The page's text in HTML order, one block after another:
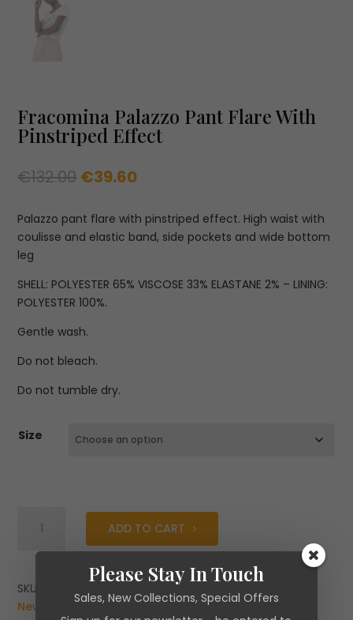
Fracomina Palazzo Pant Flare With
Pinstriped Effect
€132.00 Original
was:
€132.00.
€39.60Current
is:
€39.60.
Palazzo pant flare with pinstriped effect. High waist with
coulisse and elastic band, side pockets and wide bottom
leg
SHELL: POLYESTER 65% VISCOSE 33% ELASTANE 2% – LINING:
POLYESTER 100%.
Gentle wash.
Do not bleach.
Do not tumble dry.
Size
Palazzo
Pant
With
Pinstriped
ADD TO CART
SKU: Brands
New Arrivals,Trousers
Please Stay In Touch
Sales, New Collections, Special Offers